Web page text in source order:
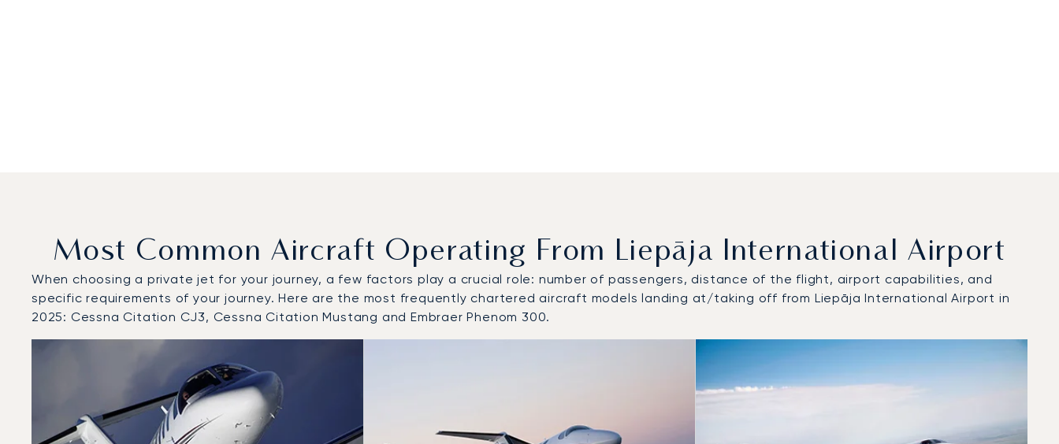
Most Common Aircraft Operating From Liepāja International Airport
When choosing a private jet for your journey, a few factors play a crucial role: number of passengers, distance of the flight, airport capabilities, and
specific requirements of your journey. Here are the most frequently chartered aircraft models landing at/taking off from Liepāja International Airport in
2025: Cessna Citation CJ3, Cessna Citation Mustang and Embraer Phenom 300.
Top 3 aircraft models by number of flight movements to and from Liepāja International Airport in 2025
Aircraft model name
Speed (knots)
Range (km)